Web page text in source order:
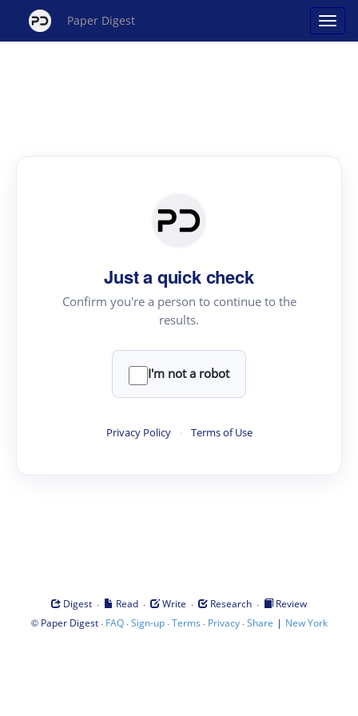
Paper Digest
Just a quick check
Confirm you're a person to continue to the
results.
I'm not a robot
Privacy Policy · Terms of Use
Digest · Read · Write · Research ·
Review
© Paper Digest· FAQ·Sign-up·Terms · Privacy·Share | New York